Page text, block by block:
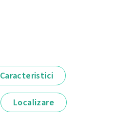
Caracteristici
Localizare